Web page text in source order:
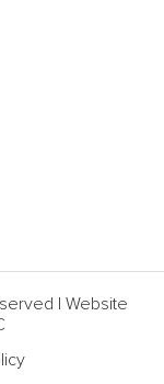
| Website